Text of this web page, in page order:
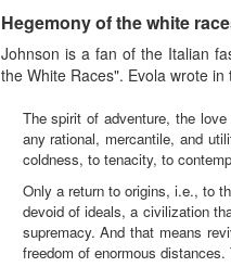
Hegemony of the white
Johnson is a fan of the Italian
the White Races". Evola wrote in
The spirit of adventure, the
any rational, mercantile, and
coldness, to tenacity, to
Only a return to origins, i.e., to
devoid of ideals, a civilization
supremacy. And that means
freedom of enormous